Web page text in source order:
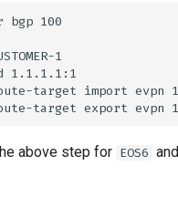
above step for EOS6 and